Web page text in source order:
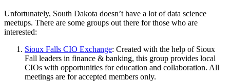
Unfortunately, South Dakota doesn’t have a lot of data science
meetups. There are some groups out there for those who are
interested:
Sioux Falls CIO Exchange: Created with the help of Sioux
Fall leaders in finance & banking, this group provides local
CIOs with opportunities for education and collaboration. All
meetings are for accepted members only.